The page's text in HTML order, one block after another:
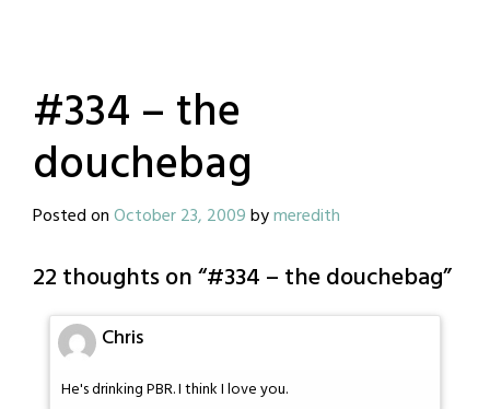
#334 – the
douchebag
Posted onOctober 23, 2009bymeredith
22 thoughts on “#334 – the douchebag”
Chris
He's drinking PBR. I think I love you.